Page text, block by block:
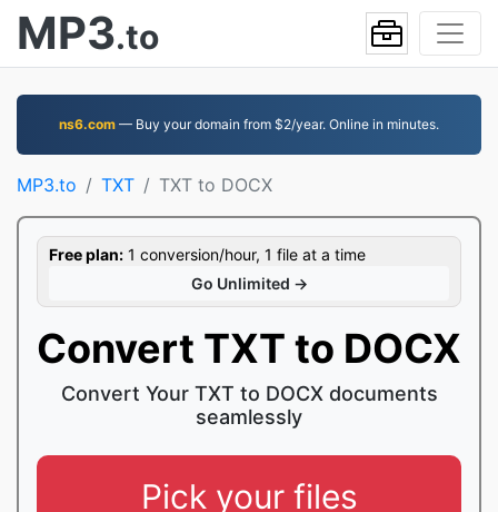
MP3.to
ns6.com — Buy your domain from $2/year. Online in minutes.
MP3.to TXT TXT to DOCX
Free plan: 1 conversion/hour, 1 file at a time
Go Unlimited →
Convert TXT to DOCX
Convert Your TXT to DOCX documents
seamlessly
Pick your files